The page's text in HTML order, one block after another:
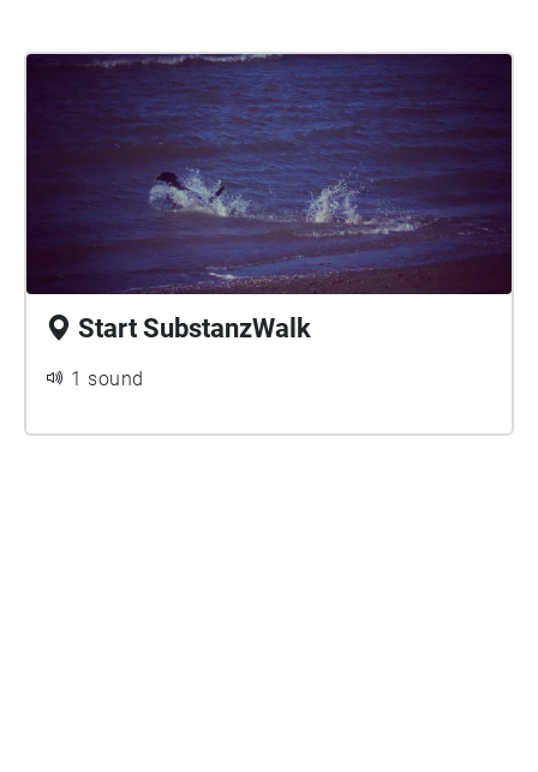
If you hold a SubstanzWalk Map in your hand,
please travel to Station Markenseplein, Den Haag,
The Netherlands (Tram 12/Bus22) and enjoy the
walk. If you are not already in possession of a
SubstanzWalk Map, please download the printable
map from the Stroom Den Haag website:
https://www.stroom.nl/media/
Start SubstanzWalk
1 sound